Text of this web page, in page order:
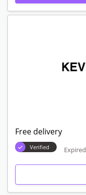
Free delivery
Verified